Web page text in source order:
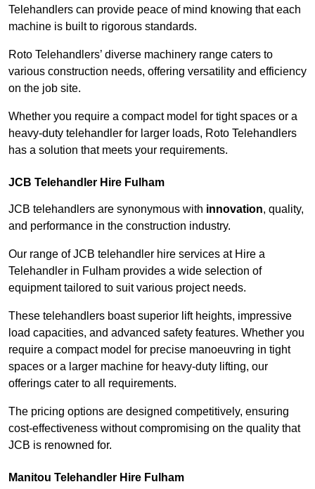
Telehandlers can provide peace of mind knowing that each
machine is built to rigorous standards.
Roto Telehandlers’ diverse machinery range caters to
various construction needs, offering versatility and efficiency
on the job site.
Whether you require a compact model for tight spaces or a
heavy-duty telehandler for larger loads, Roto Telehandlers
has a solution that meets your requirements.
JCB Telehandler Hire Fulham
JCB telehandlers are synonymous with innovation, quality,
and performance in the construction industry.
Our range of JCB telehandler hire services at Hire a
Telehandler in Fulham provides a wide selection of
equipment tailored to suit various project needs.
These telehandlers boast superior lift heights, impressive
load capacities, and advanced safety features. Whether you
require a compact model for precise manoeuvring in tight
spaces or a larger machine for heavy-duty lifting, our
offerings cater to all requirements.
The pricing options are designed competitively, ensuring
cost-effectiveness without compromising on the quality that
JCB is renowned for.
Manitou Telehandler Hire Fulham